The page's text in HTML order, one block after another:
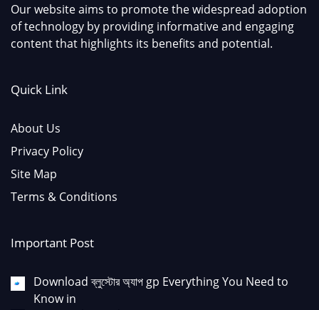
Our website aims to promote the widespread adoption
of technology by providing informative and engaging
content that highlights its benefits and potential.
Quick Link
About Us
Privacy Policy
Site Map
Terms & Conditions
Important Post
Download ব্লুস্টোর অ্যাপ gp Everything You Need to
Know in